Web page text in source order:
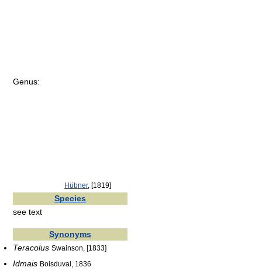
Genus:
Hübner, [1819]
Species
see text
Synonyms
Teracolus Swainson, [1833]
Idmais Boisduval, 1836